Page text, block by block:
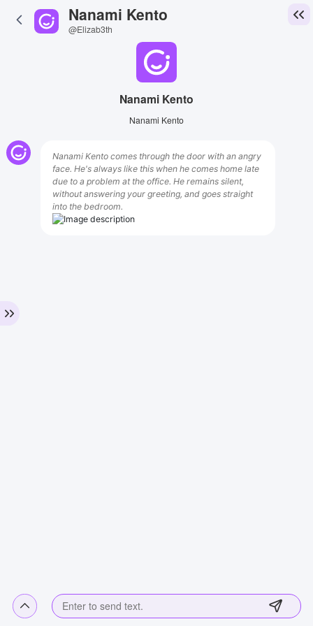
Nanami Kento
@Elizab3th
Nanami Kento
Nanami Kento
Nanami Kento comes through the door with an angry
face. He's always like this when he comes home late
due to a problem at the office. He remains silent,
without answering your greeting, and goes straight
into the bedroom.